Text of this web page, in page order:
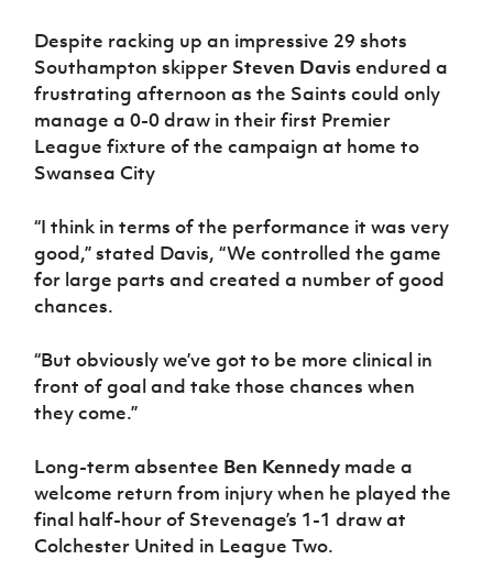
Despite racking up an impressive 29 shots
Southampton skipper Steven Davisendured a
frustrating afternoon as the Saints could only
manage a 0-0 draw in their first Premier
League fixture of the campaign at home to
Swansea City
“I think in terms of the performance it was very
good,” stated Davis, “We controlled the game
for large parts and created a number of good
chances.
“But obviously we’ve got to be more clinical in
front of goal and take those chances when
they come.”
Long-term absentee Ben Kennedy made a
welcome return from injury when he played the
final half-hour of Stevenage’s 1-1 draw at
Colchester United in League Two.